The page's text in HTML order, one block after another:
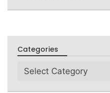
Categories